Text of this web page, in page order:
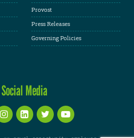
Provost
Press Releases
Governing Policies
Social Media